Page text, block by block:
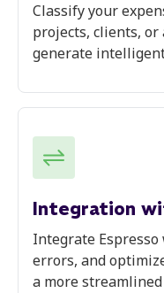
Classify your
projects, clients,
generate
Integration
Integrate
errors, and
a more streamlined